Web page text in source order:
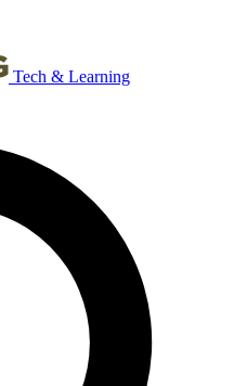
Tech & Learning